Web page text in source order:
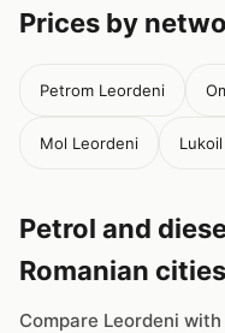
Prices by
Petrom Leordeni
Mol Leordeni
Petrol and
Romanian cities
Compare Leordeni